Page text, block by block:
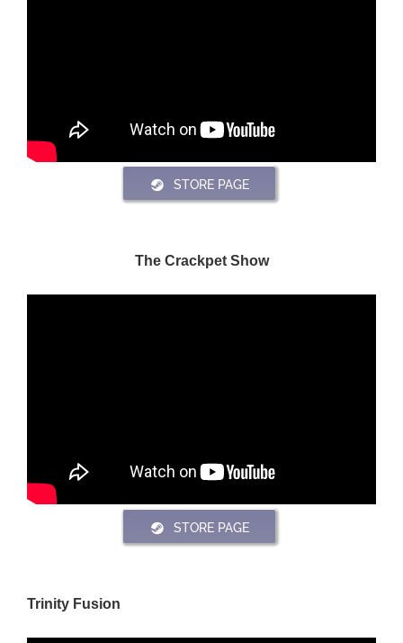
STORE PAGE
The Crackpet Show
STORE PAGE
Trinity Fusion